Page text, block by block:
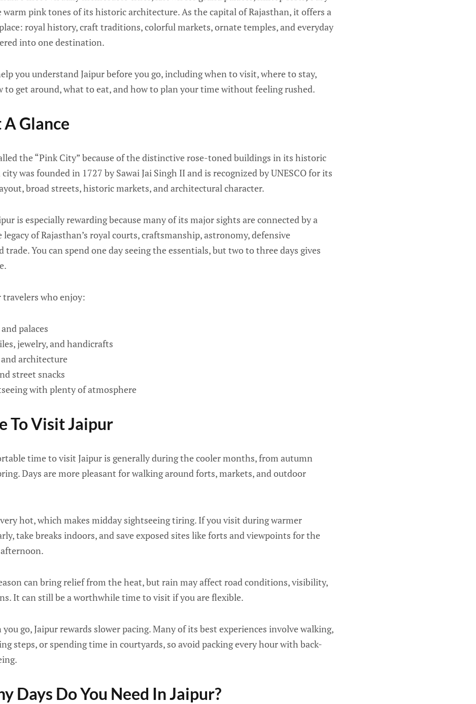
warm pink tones of its historic architecture. As the capital of Rajasthan, it offers a
royal history, craft traditions, colorful markets, ornate temples, and everyday
into one destination.
you understand Jaipur before you go, including when to visit, where to stay,
to get around, what to eat, and how to plan your time without feeling rushed.
Glance
the “Pink City” because of the distinctive rose-toned buildings in its historic
was founded in 1727 by Sawai Jai Singh II and is recognized by UNESCO for its
broad streets, historic markets, and architectural character.
is especially rewarding because many of its major sights are connected by a
of Rajasthan’s royal courts, craftsmanship, astronomy, defensive
trade. You can spend one day seeing the essentials, but two to three days gives
travelers who enjoy:
palaces
jewelry, and handicrafts
architecture
street snacks
with plenty of atmosphere
To Visit Jaipur
time to visit Jaipur is generally during the cooler months, from autumn
Days are more pleasant for walking around forts, markets, and outdoor
hot, which makes midday sightseeing tiring. If you visit during warmer
take breaks indoors, and save exposed sites like forts and viewpoints for the
can bring relief from the heat, but rain may affect road conditions, visibility,
It can still be a worthwhile time to visit if you are flexible.
go, Jaipur rewards slower pacing. Many of its best experiences involve walking,
steps, or spending time in courtyards, so avoid packing every hour with back-
Days Do You Need In Jaipur?